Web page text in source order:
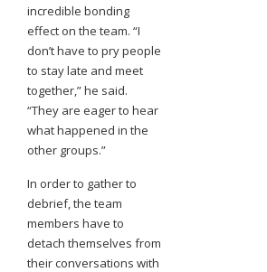
incredible bonding
effect on the team. “I
don’t have to pry people
to stay late and meet
together,” he said.
“They are eager to hear
what happened in the
other groups.”
In order to gather to
debrief, the team
members have to
detach themselves from
their conversations with